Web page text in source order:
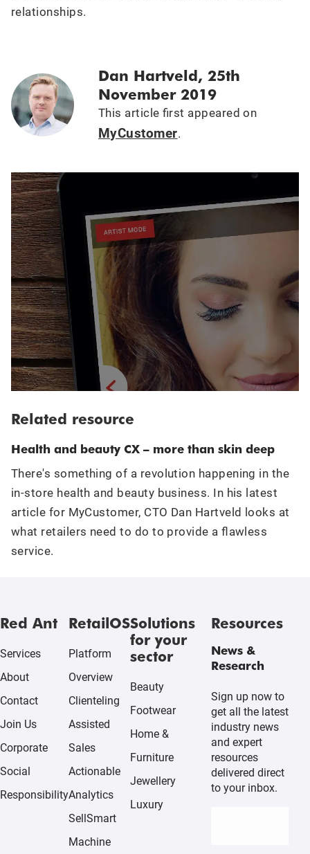
relationships.
Dan Hartveld, 25th
November 2019
This article first appeared on
MyCustomer.
Related resource
Health and beauty CX – more than skin deep
There's something of a revolution happening in the
in-store health and beauty business. In his latest
article for MyCustomer, CTO Dan Hartveld looks at
what retailers need to do to provide a flawless
service.
Red Ant
Services
About
Contact
Join Us
Corporate
Social
Responsibility
RetailOS
Platform
Overview
Clienteling
Assisted
Sales
Actionable
Analytics
SellSmart
Machine
Solutions
for your
sector
Beauty
Footwear
Home &
Furniture
Jewellery
Luxury
Resources
News &
Research
Sign up now to
get all the latest
industry news
and expert
resources
delivered direct
to your inbox.